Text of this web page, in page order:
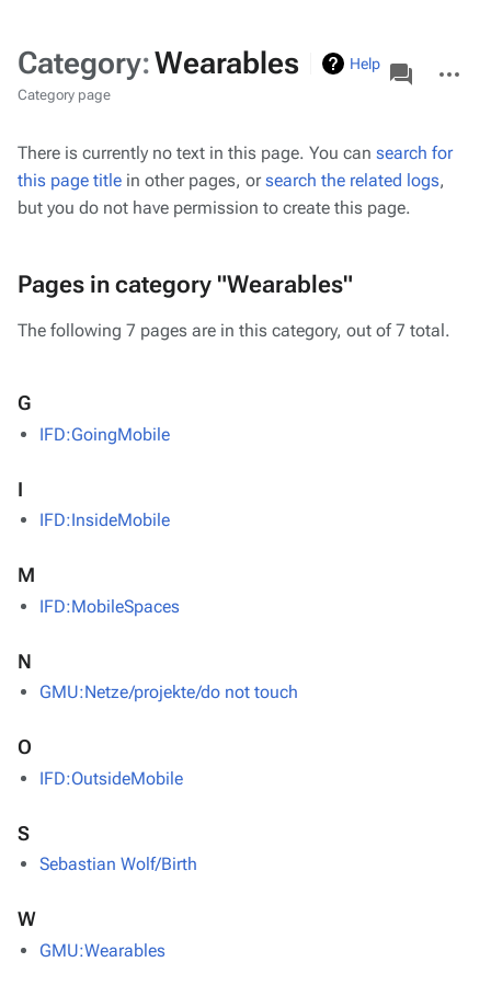
Category:Wearables Help
Category page
associated-
pages
actions
There is currently no text in this page. You can search for
this page title in other pages, orsearch the related logs,
but you do not have permission to create this page.
Pages in category "Wearables"
The following 7 pages are in this category, out of 7 total.
G
IFD:GoingMobile
I
IFD:InsideMobile
M
IFD:MobileSpaces
N
GMU:Netze/projekte/do not touch
O
IFD:OutsideMobile
S
Sebastian Wolf/Birth
W
GMU:Wearables